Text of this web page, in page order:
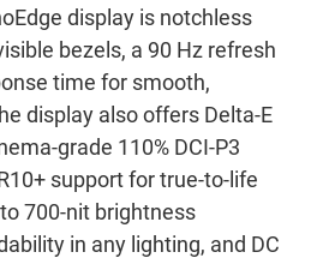
display is notchless
bezels, a 90 Hz refresh
time for smooth,
display also offers Delta-E
grade 110% DCI-P3
support for true-to-life
700-nit brightness
in any lighting, and DC